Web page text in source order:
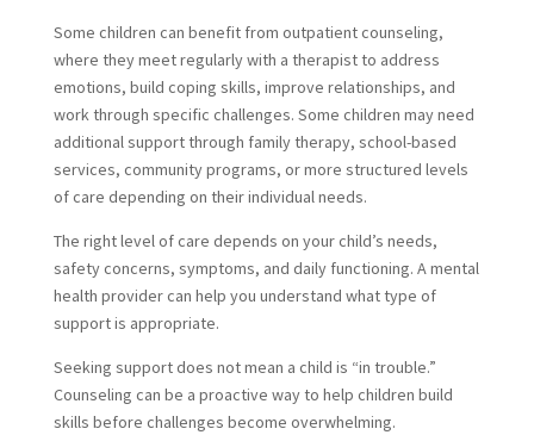
Some children can benefit from outpatient counseling,
where they meet regularly with a therapist to address
emotions, build coping skills, improve relationships, and
work through specific challenges. Some children may need
additional support through family therapy, school-based
services, community programs, or more structured levels
of care depending on their individual needs.
The right level of care depends on your child’s needs,
safety concerns, symptoms, and daily functioning. A mental
health provider can help you understand what type of
support is appropriate.
Seeking support does not mean a child is “in trouble.”
Counseling can be a proactive way to help children build
skills before challenges become overwhelming.